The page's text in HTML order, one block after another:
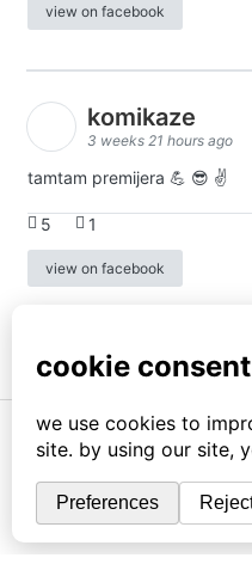
view on facebook
komikaze
3 weeks 21 hours ago
tamtam premijera 💪 😎 ✌️
5 1
view on facebook